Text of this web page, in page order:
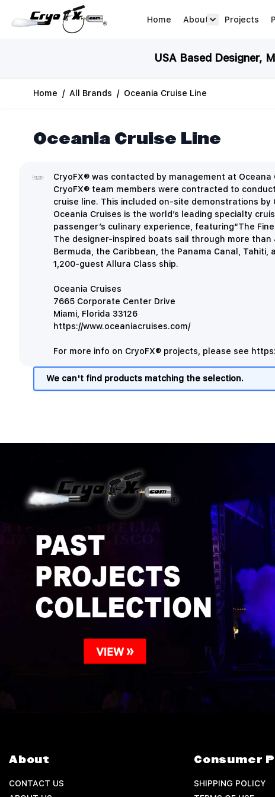
Home
About Projects
USA Based Designer,
Home / All Brands / Oceania Cruise Line
Oceania Cruise Line
CryoFX® was contacted by management at
CryoFX® team members were contracted to
cruise line. This included on-site demonstrations
Oceania Cruises is the world’s leading specialty
passenger’s culinary experience, featuring“The
The designer-inspired boats sail through more
Bermuda, the Caribbean, the Panama Canal,
1,200-guest Allura Class ship.
Oceania Cruises
7665 Corporate Center Drive
Miami, Florida 33126
https://www.oceaniacruises.com/
For more info on CryoFX® projects, please see
We can't find products matching the selection.
About
CONTACT US
Consumer
SHIPPING POLICY